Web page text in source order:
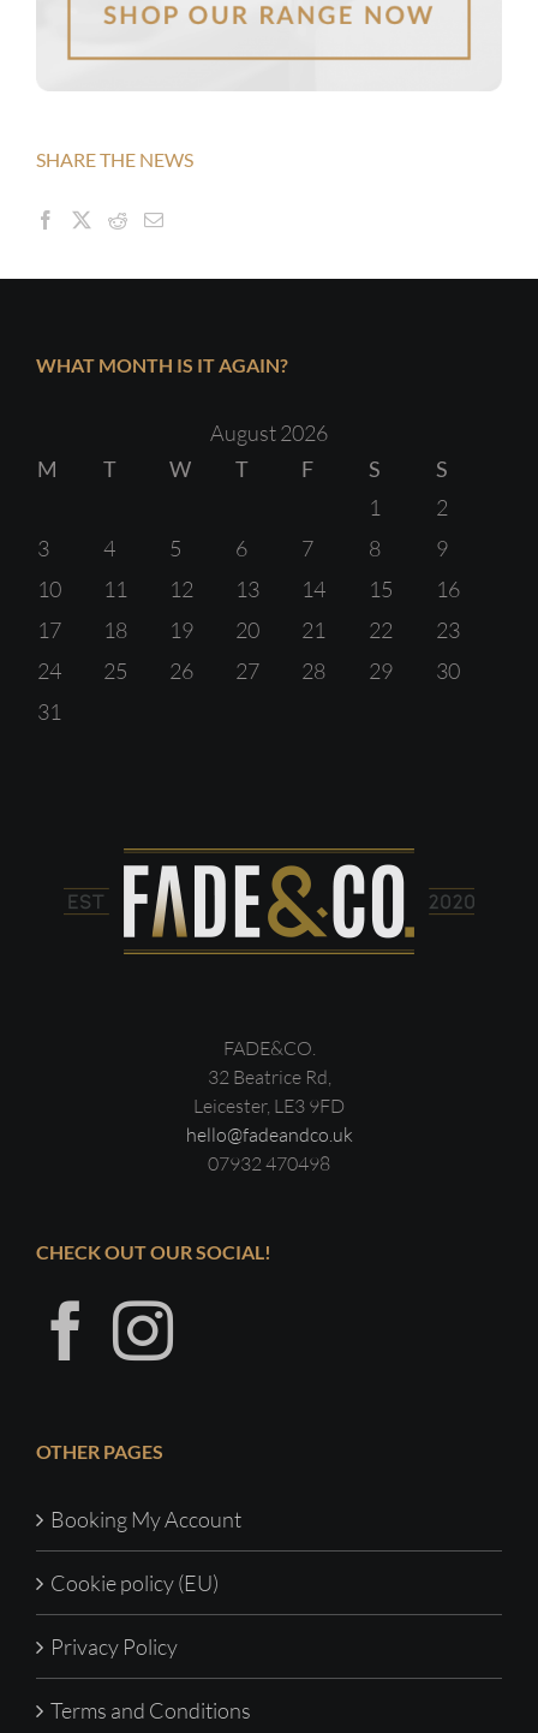
SHARE THE NEWS
WHAT MONTH IS IT AGAIN?
August 2026
M
T W T F S
S
1
2
3
4 5 6 7 8
9
10
11 12 13 14 15
16
17
18 19 20 21 22
23
24
25 26 27 28 29
30
31
FADE&CO.
32 Beatrice Rd,
Leicester, LE3 9FD
hello@fadeandco.uk
07932 470498
CHECK OUT OUR SOCIAL!
OTHER PAGES
Booking My Account
Cookie policy (EU)
Privacy Policy
Terms and Conditions